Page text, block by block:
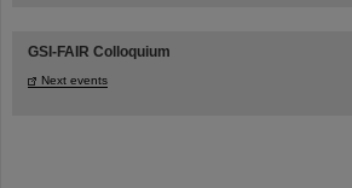
GSI-FAIR Colloquium
Next events